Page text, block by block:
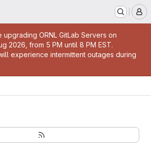
upgrading ORNL GitLab Servers on
2026, from 5 PM until 8 PM EST.
experience intermittent outages during